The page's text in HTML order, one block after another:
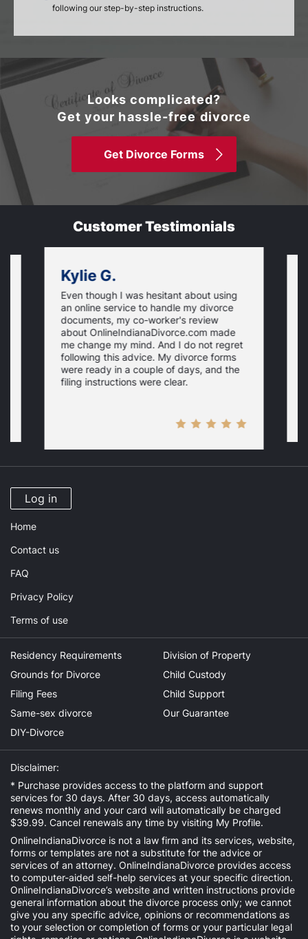
following our step-by-step instructions.
Looks complicated?
Get your hassle-free divorce
Get Divorce Forms
Customer Testimonials
Kylie G.
Even though I was hesitant about using
an online service to handle my divorce
documents, my co-worker's review
about OnlineIndianaDivorce.com made
me change my mind. And I do not regret
following this advice. My divorce forms
were ready in a couple of days, and the
filing instructions were clear.
Log in
Home
Contact us
FAQ
Privacy Policy
Terms of use
Residency Requirements
Grounds for Divorce
Filing Fees
Same-sex divorce
DIY-Divorce
Division of Property
Child Custody
Child Support
Our Guarantee
Disclaimer:
* Purchase provides access to the platform and support
services for 30 days. After 30 days, access automatically
renews monthly and your card will automatically be charged
$39.99. Cancel renewals any time by visiting My Profile.
OnlineIndianaDivorce is not a law firm and its services, website,
forms or templates are not a substitute for the advice or
services of an attorney. OnlineIndianaDivorce provides access
to computer-aided self-help services at your specific direction.
OnlineIndianaDivorce’s website and written instructions provide
general information about the divorce process only; we cannot
give you any specific advice, opinions or recommendations as
to your selection or completion of forms or your particular legal